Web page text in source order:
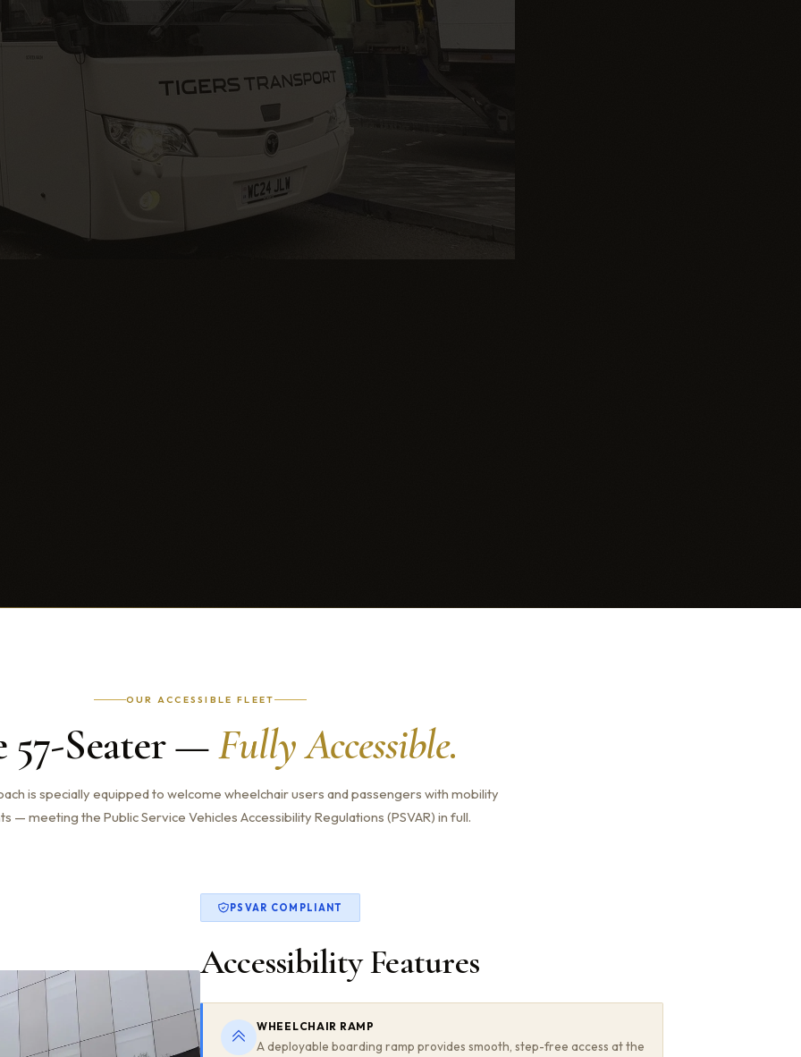
OUR ACCESSIBLE FLEET
57-Seater —Fully Accessible.
is specially equipped to welcome wheelchair users and passengers with mobility
— meeting the Public Service Vehicles Accessibility Regulations (PSVAR) in full.
PSVAR COMPLIANT
Accessibility Features
WHEELCHAIR RAMP
A deployable boarding ramp provides smooth, step-free access at the